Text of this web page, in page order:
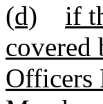
(d)
if
covered
Officers